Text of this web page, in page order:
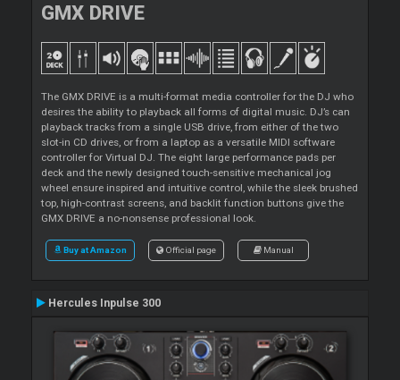
GMX DRIVE
The GMX DRIVE is a multi-format media controller for the DJ who
desires the ability to playback all forms of digital music. DJ’s can
playback tracks from a single USB drive, from either of the two
slot-in CD drives, or from a laptop as a versatile MIDI software
controller for Virtual DJ. The eight large performance pads per
deck and the newly designed touch-sensitive mechanical jog
wheel ensure inspired and intuitive control, while the sleek brushed
top, high-contrast screens, and backlit function buttons give the
GMX DRIVE a no-nonsense professional look.
Buy at Amazon Official page Manual
Hercules Inpulse 300